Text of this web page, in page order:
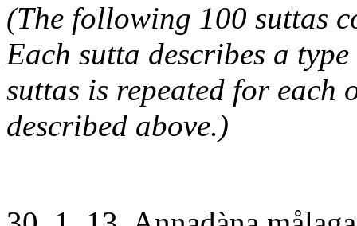
(The following 100 suttas
Each sutta describes a
suttas is repeated for each
described above.)